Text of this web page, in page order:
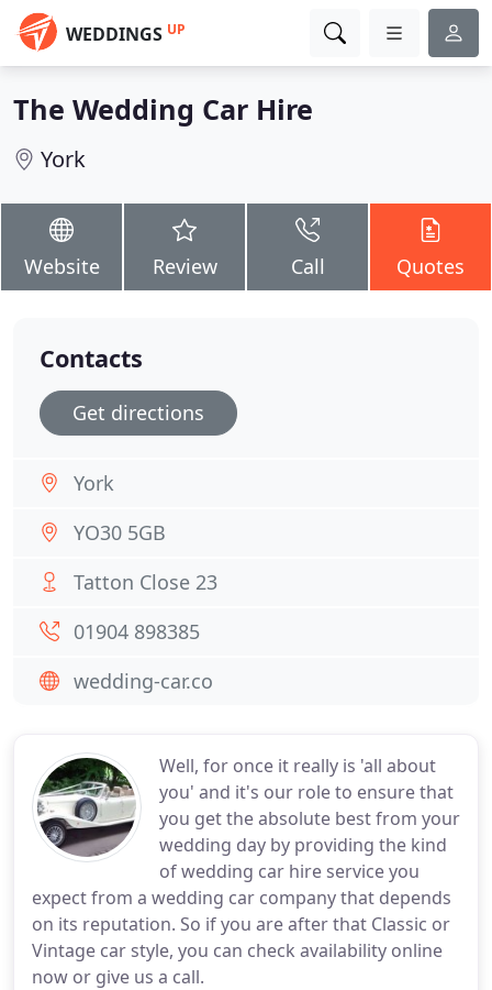
WEDDINGS UP
The Wedding Car Hire
York
Website Review Call Quotes
Well, for once it really is 'all about
you' and it's our role to ensure that
you get the absolute best from your
wedding day by providing the kind
of wedding car hire service you
expect from a wedding car company that depends
on its reputation. So if you are after that Classic or
Vintage car style, you can check availability online
now or give us a call.
Contacts
Get directions
York
YO30 5GB
Tatton Close 23
01904 898385
wedding-car.co